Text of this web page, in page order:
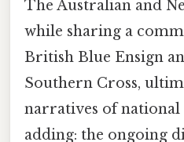
The Australian and
while sharing a
British Blue Ensign
Southern Cross,
narratives of
adding: the ongoing